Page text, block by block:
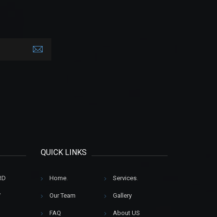
QUICK LINKS
Home. Services.
Our Team Gallery
FAQ About US